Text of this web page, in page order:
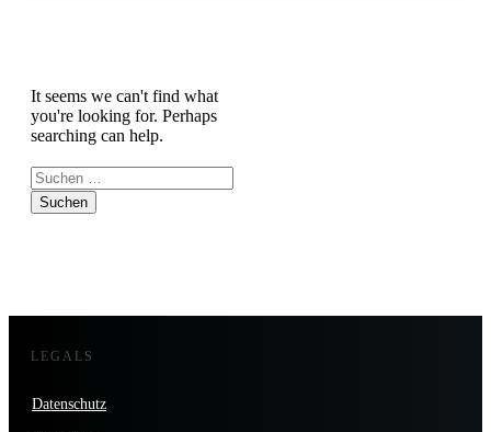
It seems we can't find what
you're looking for. Perhaps
searching can help.
Suchen
nach:
LEGALS
Datenschutz